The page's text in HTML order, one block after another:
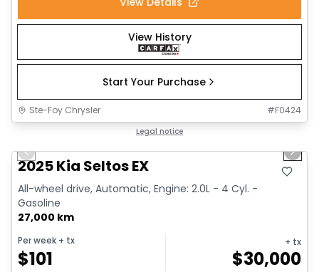
View History
Start Your Purchase
Ste-Foy Chrysler #F0424
Legal notice
Previous slide Next
2025 Kia Seltos EX
All-wheel drive, Automatic, Engine: 2.0L - 4 Cyl. -
Gasoline
27,000 km
Per week + tx
$101
+ tx
$30,000